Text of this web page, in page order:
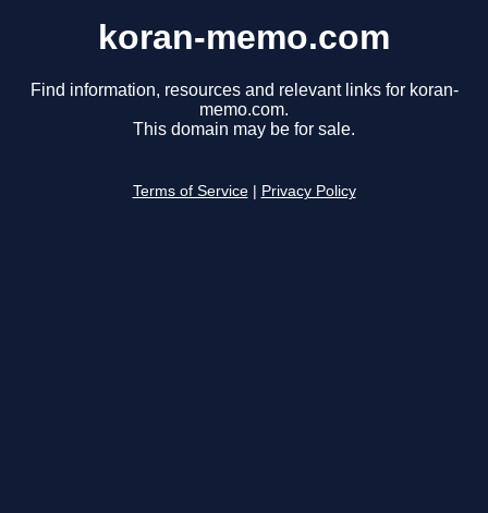
koran-memo.com
Find information, resources and relevant links for koran-
memo.com.
This domain may be for sale.
Terms of Service Privacy Policy